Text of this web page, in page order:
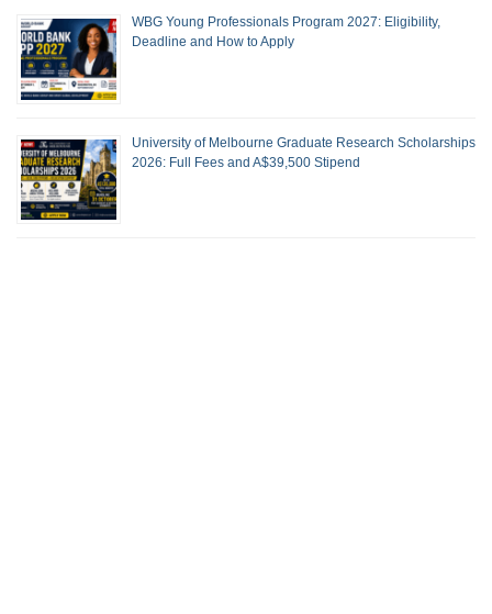
WBG Young Professionals Program 2027: Eligibility,
Deadline and How to Apply
University of Melbourne Graduate Research Scholarships
2026: Full Fees and A$39,500 Stipend